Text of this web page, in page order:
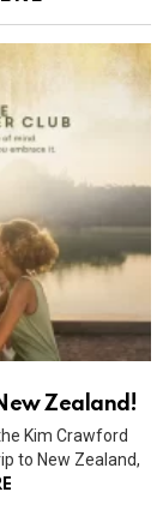
Zealand!
Kim Crawford
to New Zealand,